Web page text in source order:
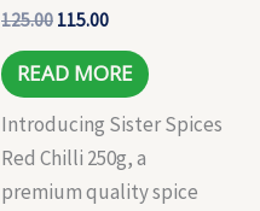
125.00 115.00
READ MORE
Introducing Sister Spices
Red Chilli 250g, a
premium quality spice